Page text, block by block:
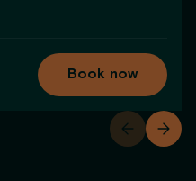
Book now